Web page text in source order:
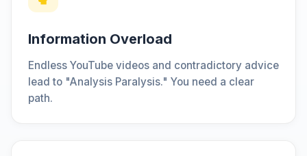
Information Overload
Endless YouTube videos and contradictory advice
lead to "Analysis Paralysis." You need a clear
path.